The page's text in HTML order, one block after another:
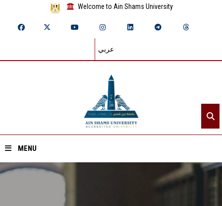
Welcome to Ain Shams University
عربي
MENU
Home